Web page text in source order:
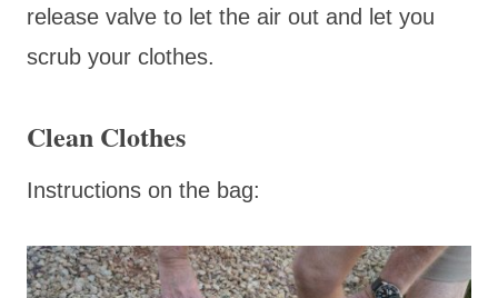
release valve to let the air out and let you
scrub your clothes.
Clean Clothes
Instructions on the bag: